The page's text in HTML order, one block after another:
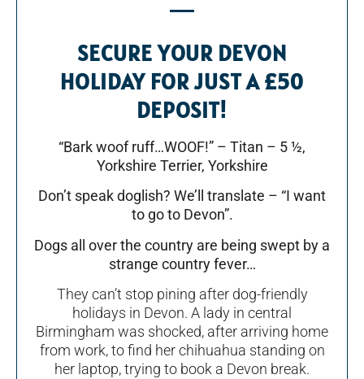
SECURE YOUR DEVON
HOLIDAY FOR JUST A £50
DEPOSIT!
“Bark woof ruff…WOOF!” – Titan – 5 ½,
Yorkshire Terrier, Yorkshire
Don’t speak doglish? We’ll translate – “I want
to go to Devon”.
Dogs all over the country are being swept by a
strange country fever…
They can’t stop pining after dog-friendly
holidays in Devon. A lady in central
Birmingham was shocked, after arriving home
from work, to find her chihuahua standing on
her laptop, trying to book a Devon break.